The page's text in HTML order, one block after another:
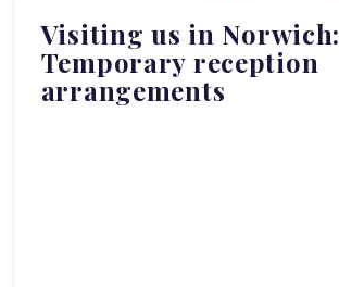
Visiting us in Norwich:
Temporary reception
arrangements